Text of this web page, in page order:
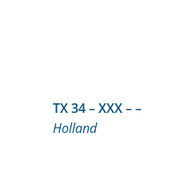
TX 34 – XXX – –
Holland